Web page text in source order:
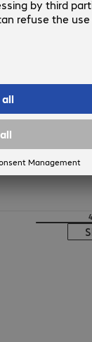
Cable
/ 125 µm (multi-